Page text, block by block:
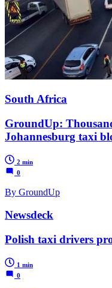
South Africa
GroundUp:
Johannesburg taxi
2 min
0
By GroundUp
Newsdeck
Polish taxi drivers
1 min
0